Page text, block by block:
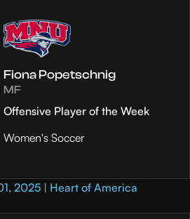
Fiona Popetschnig
MF
Offensive Player of the Week
Women's Soccer
2025 | Heart of America